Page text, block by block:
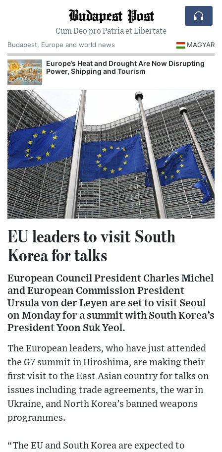
Budapest Post
Cum Deo pro Patria et Libertate
Budapest, Europe and world news
MAGYAR
Europe’s Heat and Drought Are Now Disrupting
Power, Shipping and Tourism
EU leaders to visit South
Korea for talks
European Council President Charles Michel
and European Commission President
Ursula von der Leyen are set to visit Seoul
on Monday for a summit with South Korea’s
President Yoon Suk Yeol.
The European leaders, who have just attended
the G7 summit in Hiroshima, are making their
first visit to the East Asian country for talks on
issues including trade agreements, the war in
Ukraine, and North Korea’s banned weapons
programmes.
“The EU and South Korea are expected to